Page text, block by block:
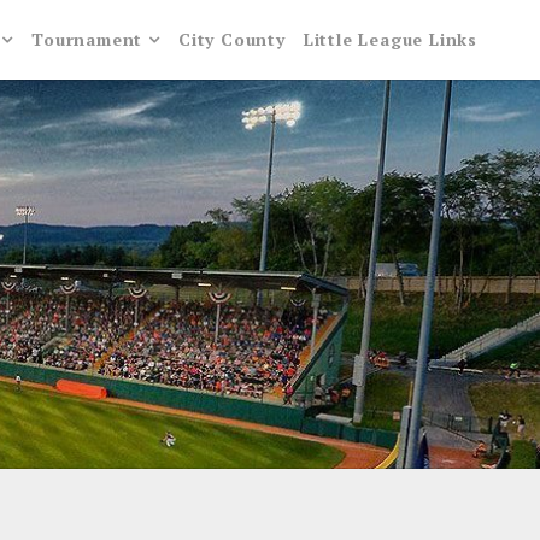
Tournament City County Little League Links